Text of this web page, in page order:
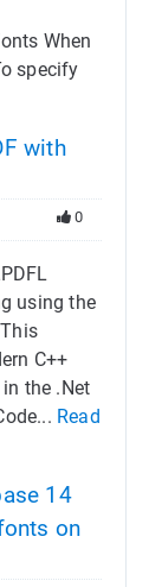
When
specify
with
0
using the
C++
the .Net
Read
14
on